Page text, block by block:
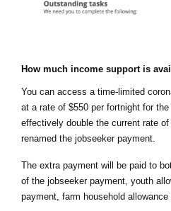
How much income support is
You can access a time-limited
at a rate of $550 per fortnight for the
effectively double the current rate
renamed the jobseeker payment.
The extra payment will be paid to
of the jobseeker payment, youth
payment, farm household